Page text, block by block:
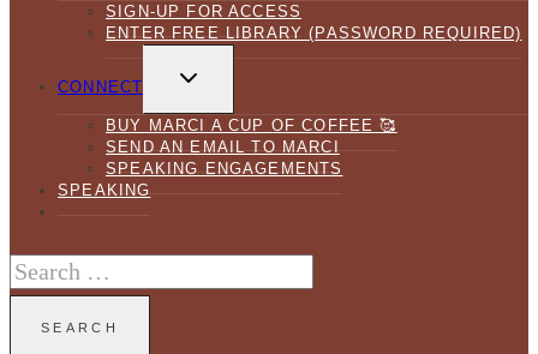
SIGN-UP FOR ACCESS
ENTER FREE LIBRARY (PASSWORD REQUIRED)
CONNECT
CHILD
BUY MARCI A CUP OF COFFEE 🥰
SEND AN EMAIL TO MARCI
SPEAKING ENGAGEMENTS
SPEAKING
Search
for: